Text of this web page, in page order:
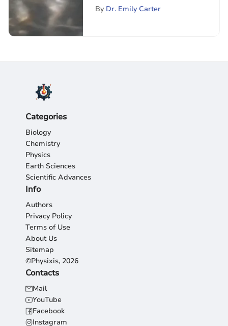
By Dr. Emily Carter
Categories
Biology
Chemistry
Physics
Earth Sciences
Scientific Advances
Info
Authors
Privacy Policy
Terms of Use
About Us
Sitemap
©Physixis, 2026
Contacts
Mail
YouTube
Facebook
Instagram